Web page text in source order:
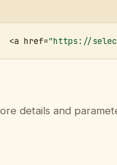
<a href="https://
details and